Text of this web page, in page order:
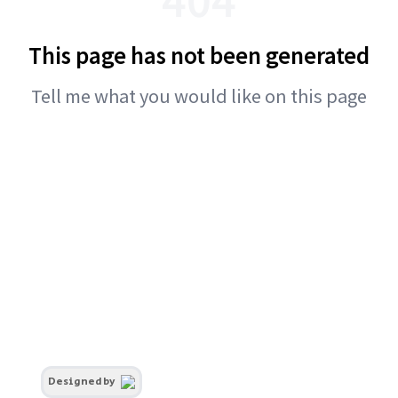
This page has not been generated
Tell me what you would like on this page
Designed by